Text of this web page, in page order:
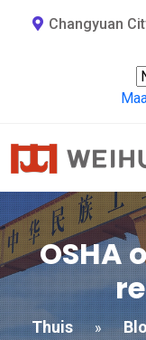
Changyuan
OSHA
Thuis »